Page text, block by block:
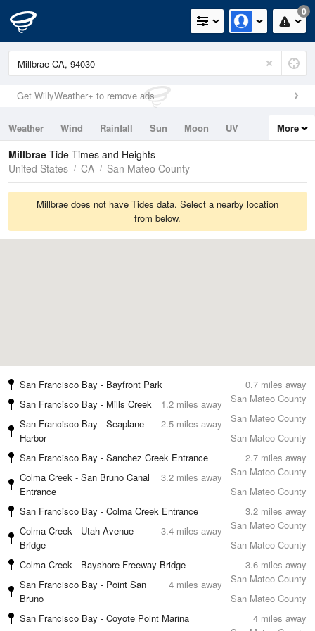
0
Get WillyWeather+ to remove ads
Weather Wind Rainfall Sun Moon
UV
Tides
Swell
More
Millbrae Tide Times and Heights
United States
CA San Mateo County
Millbrae does not have Tides data. Select a nearby location
from below.
0.7 miles away
San Francisco Bay - Bayfront Park
San Mateo County
1.2 miles away
San Francisco Bay - Mills Creek
San Mateo County
2.5 miles away
San Francisco Bay - Seaplane
Harbor
San Mateo County
2.7 miles away
San Francisco Bay - Sanchez Creek Entrance
San Mateo County
3.2 miles away
Colma Creek - San Bruno Canal
Entrance
San Mateo County
3.2 miles away
San Francisco Bay - Colma Creek Entrance
San Mateo County
3.4 miles away
Colma Creek - Utah Avenue
Bridge
San Mateo County
3.6 miles away
Colma Creek - Bayshore Freeway Bridge
San Mateo County
4 miles away
San Francisco Bay - Point San
Bruno
San Mateo County
4 miles away
San Francisco Bay - Coyote Point Marina